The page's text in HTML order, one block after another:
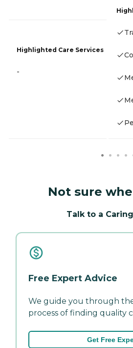
Highlighted Care Services
-
Not sure
Talk to a
Free Expert Advice
We guide you through
process of finding quality
Get Free